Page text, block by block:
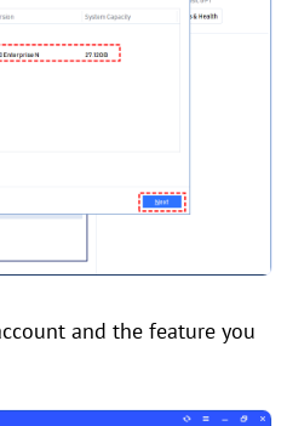
and the feature you